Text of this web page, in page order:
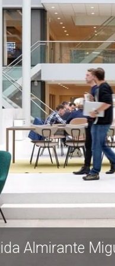
Almirante